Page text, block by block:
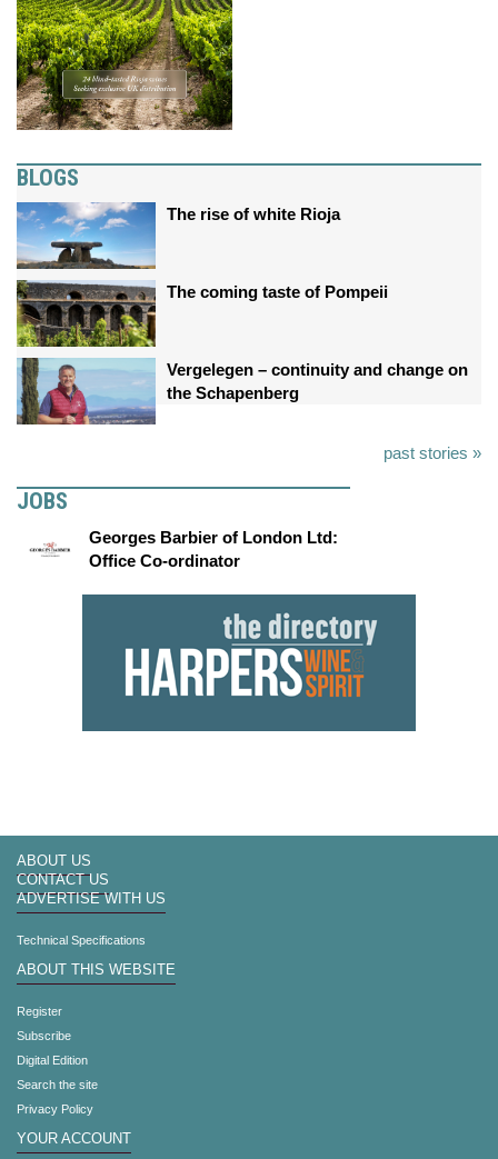
BLOGS
The rise of white Rioja
The coming taste of Pompeii
Vergelegen – continuity and change on
the Schapenberg
past stories »
JOBS
Georges Barbier of London Ltd:
Office Co-ordinator
ABOUT US
CONTACT US
ADVERTISE WITH US
Technical Specifications
ABOUT THIS WEBSITE
Register
Subscribe
Digital Edition
Search the site
Privacy Policy
YOUR ACCOUNT